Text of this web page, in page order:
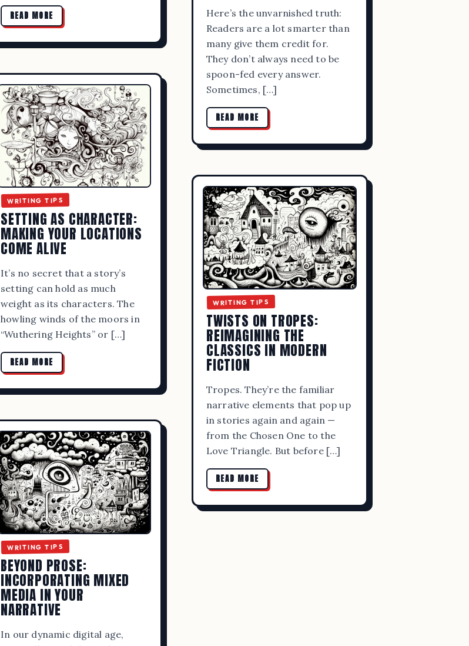
READ MORE
Here’s the unvarnished truth:
Readers are a lot smarter than
many give them credit for.
They don’t always need to be
spoon-fed every answer.
Sometimes, […]
READ MORE
WRITING TIPS
SETTING AS CHARACTER:
MAKING YOUR LOCATIONS
COME ALIVE
It’s no secret that a story’s
setting can hold as much
weight as its characters. The
howling winds of the moors in
“Wuthering Heights” or […]
READ MORE
WRITING TIPS
TWISTS ON TROPES:
REIMAGINING THE
CLASSICS IN MODERN
FICTION
Tropes. They’re the familiar
narrative elements that pop up
in stories again and again —
from the Chosen One to the
Love Triangle. But before […]
READ MORE
WRITING TIPS
BEYOND PROSE:
INCORPORATING MIXED
MEDIA IN YOUR
NARRATIVE
In our dynamic digital age,